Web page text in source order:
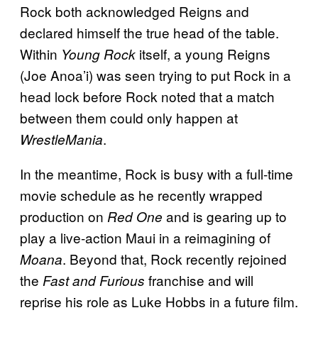
Rock both acknowledged Reigns and
declared himself the true head of the table.
Within Young Rock itself, a young Reigns
(Joe Anoa’i) was seen trying to put Rock in a
head lock before Rock noted that a match
between them could only happen at
WrestleMania.
In the meantime, Rock is busy with a full-time
movie schedule as he recently wrapped
production on Red One and is gearing up to
play a live-action Maui in a reimagining of
Moana. Beyond that, Rock recently rejoined
the Fast and Furious franchise and will
reprise his role as Luke Hobbs in a future film.